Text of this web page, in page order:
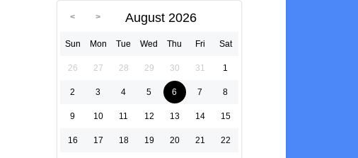
August 2026
Sun Mon Tue Wed Thu Fri Sat
26 27 28 29 30 31 1
2 3 4 5 6 7 8
9 10 11 12 13 14 15
16 17 18 19 20 21 22